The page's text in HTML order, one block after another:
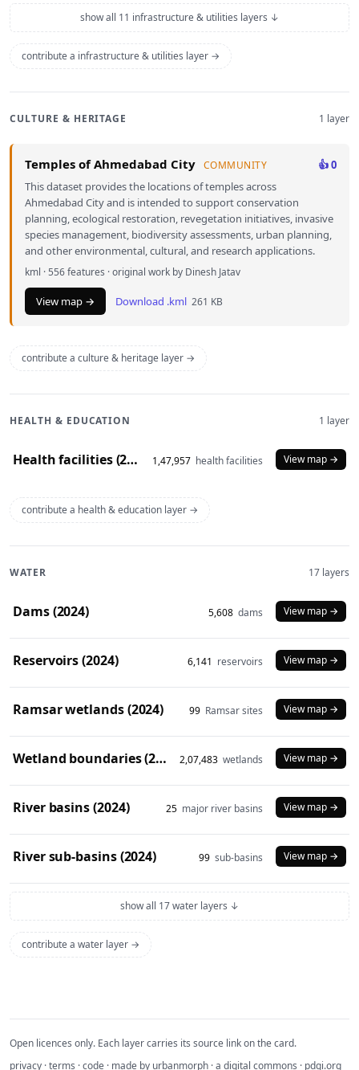
show all 11 infrastructure & utilities layers ↓
contribute a infrastructure & utilities layer →
CULTURE & HERITAGE 1 layer
Temples of Ahmedabad City COMMUNITY
👍 0
This dataset provides the locations of temples across
Ahmedabad City and is intended to support conservation
planning, ecological restoration, revegetation initiatives, invasive
species management, biodiversity assessments, urban planning,
and other environmental, cultural, and research applications.
kml · 556 features · original work by Dinesh Jatav
View map → Download .kml 261 KB
contribute a culture & heritage layer →
HEALTH & EDUCATION 1 layer
Health facilities (2020) 1,47,957 health facilities View map →
contribute a health & education layer →
WATER 17 layers
Dams (2024) 5,608 dams View map →
Reservoirs (2024) 6,141 reservoirs View map →
Ramsar wetlands (2024) 99 Ramsar sites View map →
Wetland boundaries (2024) 2,07,483 wetlands View map →
River basins (2024) 25 major river basins View map →
River sub-basins (2024) 99 sub-basins View map →
show all 17 water layers ↓
contribute a water layer →
Open licences only. Each layer carries its source link on the card.
privacy ·terms ·code · made by urbanmorph · a digital commons · pdgi.org